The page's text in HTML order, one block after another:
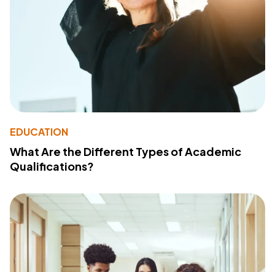
EDUCATION
What Are the Different Types of Academic
Qualifications?